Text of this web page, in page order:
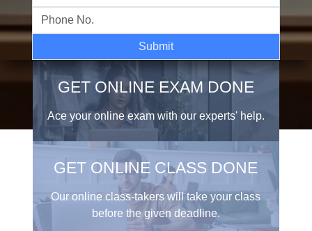
Submit
GET ONLINE EXAM DONE
Ace your online exam with our experts' help.
GET ONLINE CLASS DONE
Our online class-takers will take your class
before the given deadline.